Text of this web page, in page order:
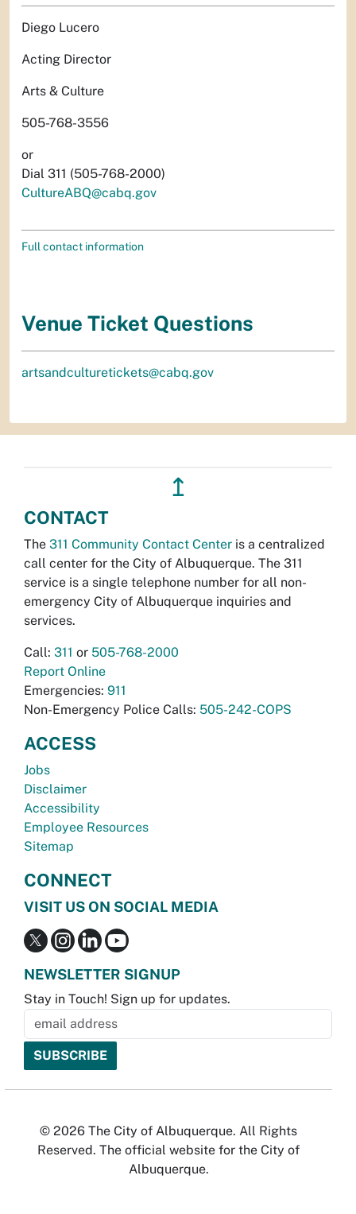
Diego Lucero
Acting Director
Arts & Culture
505-768-3556
or
Dial 311 (505-768-2000)
CultureABQ@cabq.gov
Full contact information
Venue Ticket Questions
artsandculturetickets@cabq.gov
↥
CONTACT
The 311 Community Contact Center is a centralized
call center for the City of Albuquerque. The 311
service is a single telephone number for all non-
emergency City of Albuquerque inquiries and
services.
Call: 311 or 505-768-2000
Report Online
Emergencies: 911
Non-Emergency Police Calls: 505-242-COPS
ACCESS
Jobs
Disclaimer
Accessibility
Employee Resources
Sitemap
CONNECT
VISIT US ON SOCIAL MEDIA
NEWSLETTER SIGNUP
Stay in Touch! Sign up for updates.
© 2026 The City of Albuquerque. All Rights
Reserved. The official website for the City of
Albuquerque.